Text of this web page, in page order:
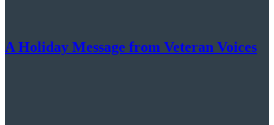
A Holiday Message from Veteran Voices